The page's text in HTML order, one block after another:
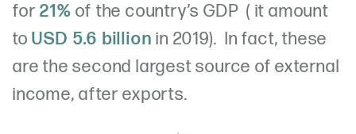
for21% of the country’s GDP ( it amount
toUSD 5.6 billion in 2019). In fact, these
are the second largest source of external
income, after exports.